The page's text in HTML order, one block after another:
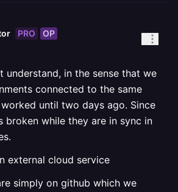
PRO OP
understand, in the sense that we
connected to the same
until two days ago. Since
broken while they are in sync in
external cloud service
simply on github which we